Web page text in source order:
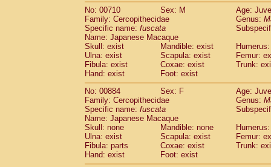
No: 00710
Sex: M
Age:
Family: Cercopithecidae
Genus:
Specific name: fuscata
Name: Japanese Macaque
Skull: exist
Mandible: exist
Ulna: exist
Scapula: exist
Femur:
Fibula: exist
Coxae: exist
Trunk:
Hand: exist
Foot: exist
No: 00884
Sex: F
Age:
Family: Cercopithecidae
Genus:
Specific name: fuscata
Name: Japanese Macaque
Skull: none
Mandible: none
Ulna: exist
Scapula: exist
Femur:
Fibula: parts
Coxae: exist
Trunk:
Hand: exist
Foot: exist